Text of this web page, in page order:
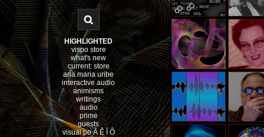
HIGHLIGHTED
vispo store
what's new
current: store
ana maria uribe
interactive audio
animisms
writings
audio
prime
guests
visual po Ã Ê Î Ô